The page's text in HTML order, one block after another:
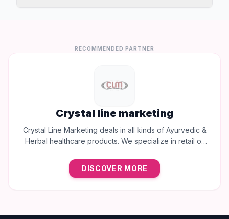
RECOMMENDED PARTNER
Crystal line marketing
Crystal Line Marketing deals in all kinds of Ayurvedic &
Herbal healthcare products. We specialize in retail of
Baidyanath, Zandu, and many more to provide the best
natural wellness solutions in Jaipur.
DISCOVER MORE